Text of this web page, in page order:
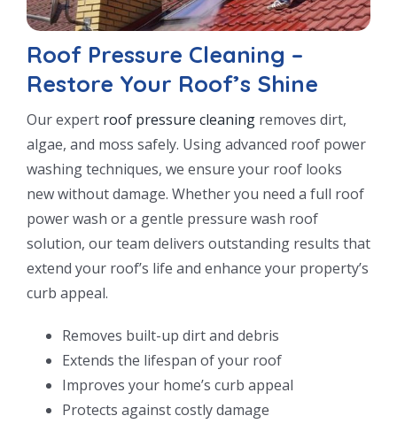
Roof Pressure Cleaning –
Restore Your Roof’s Shine
Our expert roof pressure cleaningremoves dirt,
algae, and moss safely. Using advanced roof power
washing techniques, we ensure your roof looks
new without damage. Whether you need a full roof
power wash or a gentle pressure wash roof
solution, our team delivers outstanding results that
extend your roof’s life and enhance your property’s
curb appeal.
Removes built-up dirt and debris
Extends the lifespan of your roof
Improves your home’s curb appeal
Protects against costly damage